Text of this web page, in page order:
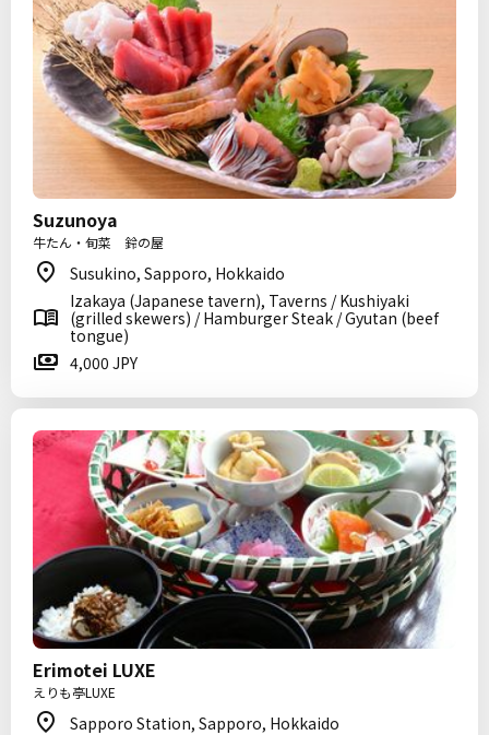
Suzunoya
牛たん・旬菜 鈴の屋
Susukino, Sapporo, Hokkaido
Izakaya (Japanese tavern), Taverns / Kushiyaki
(grilled skewers) / Hamburger Steak / Gyutan (beef
tongue)
4,000 JPY
Erimotei LUXE
えりも亭LUXE
Sapporo Station, Sapporo, Hokkaido